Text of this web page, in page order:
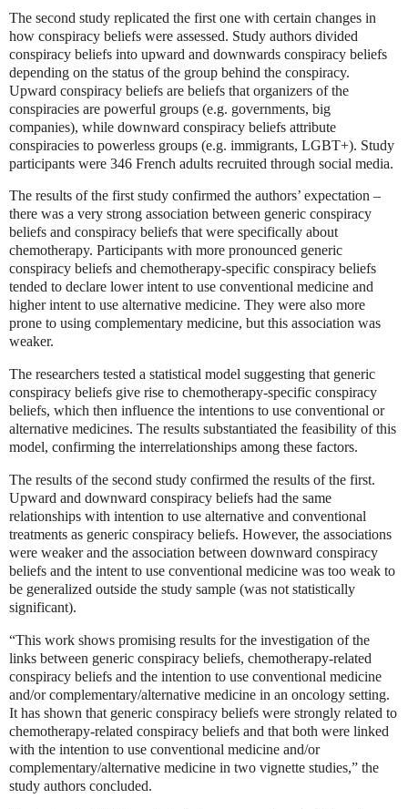
The second study replicated the first one with certain changes in
how conspiracy beliefs were assessed. Study authors divided
conspiracy beliefs into upward and downwards conspiracy beliefs
depending on the status of the group behind the conspiracy.
Upward conspiracy beliefs are beliefs that organizers of the
conspiracies are powerful groups (e.g. governments, big
companies), while downward conspiracy beliefs attribute
conspiracies to powerless groups (e.g. immigrants, LGBT+). Study
participants were 346 French adults recruited through social media.
The results of the first study confirmed the authors’ expectation –
there was a very strong association between generic conspiracy
beliefs and conspiracy beliefs that were specifically about
chemotherapy. Participants with more pronounced generic
conspiracy beliefs and chemotherapy-specific conspiracy beliefs
tended to declare lower intent to use conventional medicine and
higher intent to use alternative medicine. They were also more
prone to using complementary medicine, but this association was
weaker.
The researchers tested a statistical model suggesting that generic
conspiracy beliefs give rise to chemotherapy-specific conspiracy
beliefs, which then influence the intentions to use conventional or
alternative medicines. The results substantiated the feasibility of this
model, confirming the interrelationships among these factors.
The results of the second study confirmed the results of the first.
Upward and downward conspiracy beliefs had the same
relationships with intention to use alternative and conventional
treatments as generic conspiracy beliefs. However, the associations
were weaker and the association between downward conspiracy
beliefs and the intent to use conventional medicine was too weak to
be generalized outside the study sample (was not statistically
significant).
“This work shows promising results for the investigation of the
links between generic conspiracy beliefs, chemotherapy-related
conspiracy beliefs and the intention to use conventional medicine
and/or complementary/alternative medicine in an oncology setting.
It has shown that generic conspiracy beliefs were strongly related to
chemotherapy-related conspiracy beliefs and that both were linked
with the intention to use conventional medicine and/or
complementary/alternative medicine in two vignette studies,” the
study authors concluded.